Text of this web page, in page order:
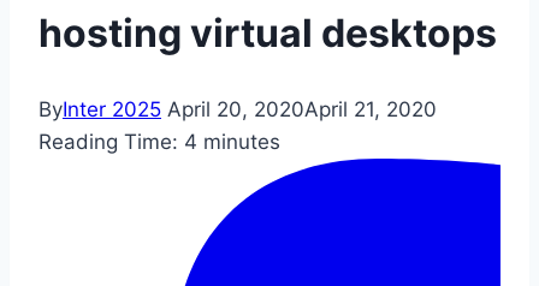
hosting virtual desktops
ByInter 2025 April 20, 2020April 21, 2020
Reading Time: 4 minutes